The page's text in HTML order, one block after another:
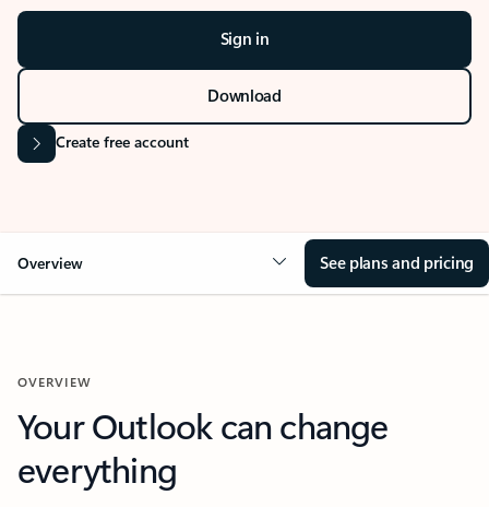
Sign in
Download
Create free account
Overview See plans and pricing
OVERVIEW
Your Outlook can change
everything